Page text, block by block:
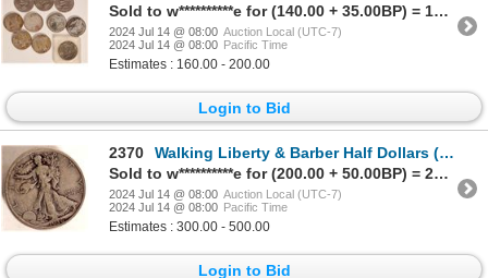
Sold to w**********e for (140.00 + 35.00BP) = 175.00
2024 Jul 14 @ 08:00 Auction Local (UTC-7)
2024 Jul 14 @ 08:00 Pacific Time
Estimates : 160.00 - 200.00
Login to Bid
2370
Walking Liberty & Barber Half Dollars (20) [184816]
Sold to w**********e for (200.00 + 50.00BP) = 250.00
2024 Jul 14 @ 08:00 Auction Local (UTC-7)
2024 Jul 14 @ 08:00 Pacific Time
Estimates : 300.00 - 500.00
Login to Bid